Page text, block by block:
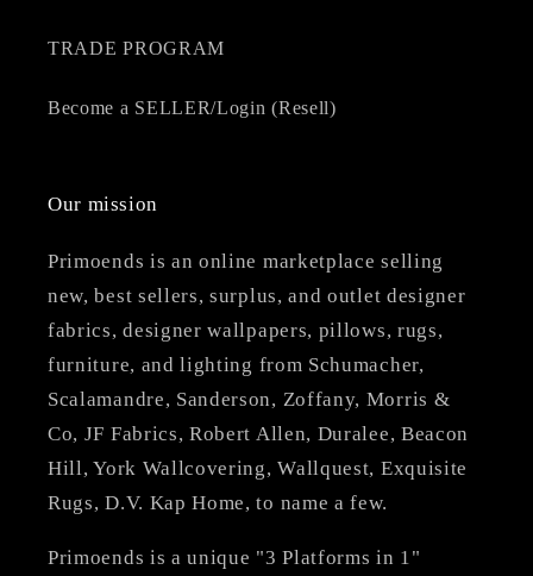
TRADE PROGRAM
Become a SELLER/Login (Resell)
Our mission
Primoends is an online marketplace selling
new, best sellers, surplus, and outlet designer
fabrics, designer wallpapers, pillows, rugs,
furniture, and lighting from Schumacher,
Scalamandre, Sanderson, Zoffany, Morris &
Co, JF Fabrics, Robert Allen, Duralee, Beacon
Hill, York Wallcovering, Wallquest, Exquisite
Rugs, D.V. Kap Home, to name a few.
Primoends is a unique "3 Platforms in 1"